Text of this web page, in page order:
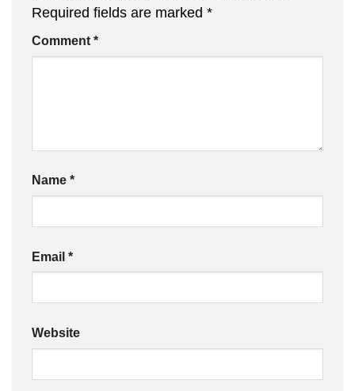
Required fields are marked *
Comment *
Name *
Email *
Website